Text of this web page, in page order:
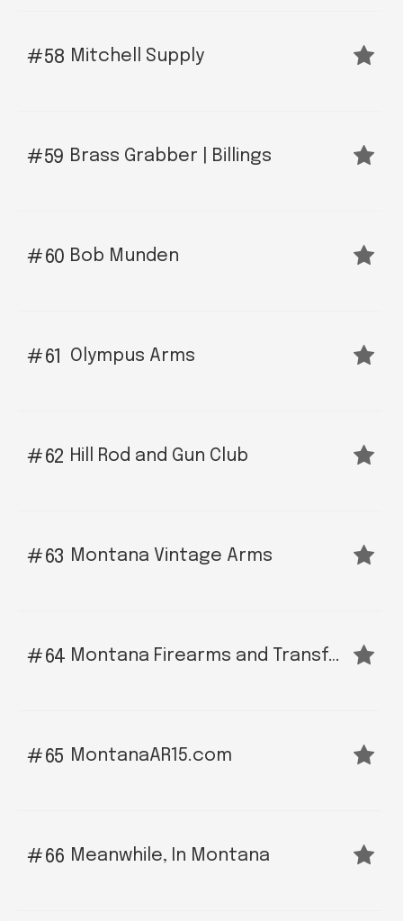
58 Mitchell Supply
59 Brass Grabber | Billings
60 Bob Munden
61 Olympus Arms
62 Hill Rod and Gun Club
63 Montana Vintage Arms
64 Montana Firearms and Transfer LLC
65 MontanaAR15.com
66 Meanwhile, In Montana